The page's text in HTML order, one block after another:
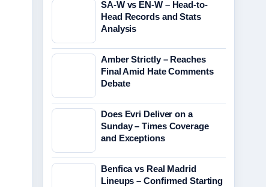
SA-W vs EN-W – Head-to-
Head Records and Stats
Analysis
Amber Strictly – Reaches
Final Amid Hate Comments
Debate
Does Evri Deliver on a
Sunday – Times Coverage
and Exceptions
Benfica vs Real Madrid
Lineups – Confirmed Starting